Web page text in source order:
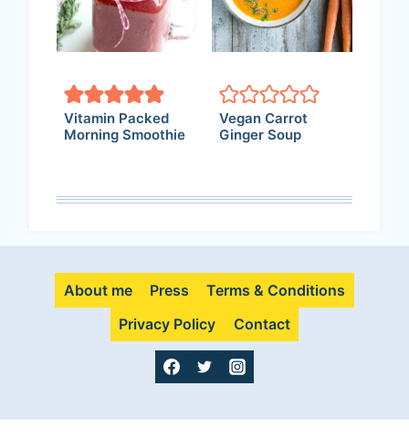
Vitamin Packed
Morning Smoothie
Vegan Carrot
Ginger Soup
About me Press
Terms & Conditions
Privacy Policy
Contact